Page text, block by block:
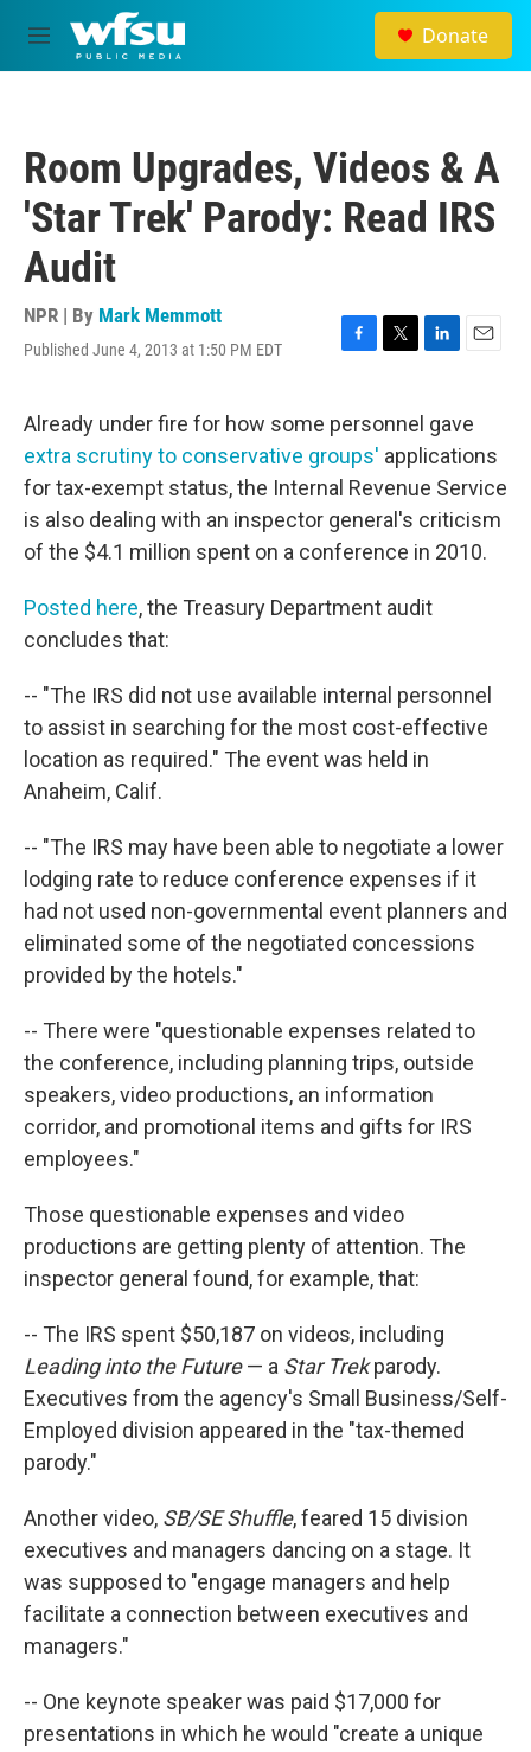
Skip to main content
M
e
Donate
Room Upgrades, Videos & A
'Star Trek' Parody: Read IRS
Audit
NPR | By Mark Memmott
Published June 4, 2013 at 1:50 PM EDT
F
e
b
o
o
k
T
t
t
e
r
L
k
e
d
I
n
E
i
l
Already under fire for how some personnel gave
extra scrutiny to conservative groups' applications
for tax-exempt status, the Internal Revenue Service
is also dealing with an inspector general's criticism
of the $4.1 million spent on a conference in 2010.
Posted here, the Treasury Department audit
concludes that:
-- "The IRS did not use available internal personnel
to assist in searching for the most cost-effective
location as required." The event was held in
Anaheim, Calif.
-- "The IRS may have been able to negotiate a lower
lodging rate to reduce conference expenses if it
had not used non-governmental event planners and
eliminated some of the negotiated concessions
provided by the hotels."
-- There were "questionable expenses related to
the conference, including planning trips, outside
speakers, video productions, an information
corridor, and promotional items and gifts for IRS
employees."
Those questionable expenses and video
productions are getting plenty of attention. The
inspector general found, for example, that:
-- The IRS spent $50,187 on videos, including
Leading into the Future— a Star Trekparody.
Executives from the agency's Small Business/Self-
Employed division appeared in the "tax-themed
parody."
Another video, SB/SE Shuffle, feared 15 division
executives and managers dancing on a stage. It
was supposed to "engage managers and help
facilitate a connection between executives and
managers."
-- One keynote speaker was paid $17,000 for
presentations in which he would "create a unique